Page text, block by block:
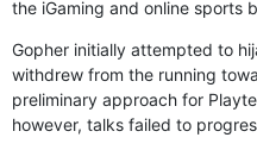
the iGaming and online sports
Gopher initially attempted to
withdrew from the running
preliminary approach for
however, talks failed to